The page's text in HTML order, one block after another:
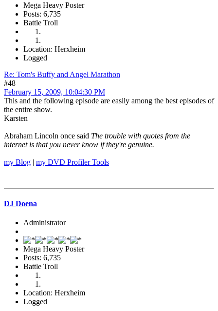
Mega Heavy Poster
Posts: 6,735
Battle Troll
Location: Herxheim
Logged
Re: Tom's Buffy and Angel Marathon
#48
February 15, 2009, 10:04:30 PM
This and the following episode are easily among the best episodes of
the entire show.
Karsten
Abraham Lincoln once said The trouble with quotes from the
internet is that you never know if they're genuine.
my Blog | my DVD Profiler Tools
DJ Doena
Administrator
Mega Heavy Poster
Posts: 6,735
Battle Troll
Location: Herxheim
Logged